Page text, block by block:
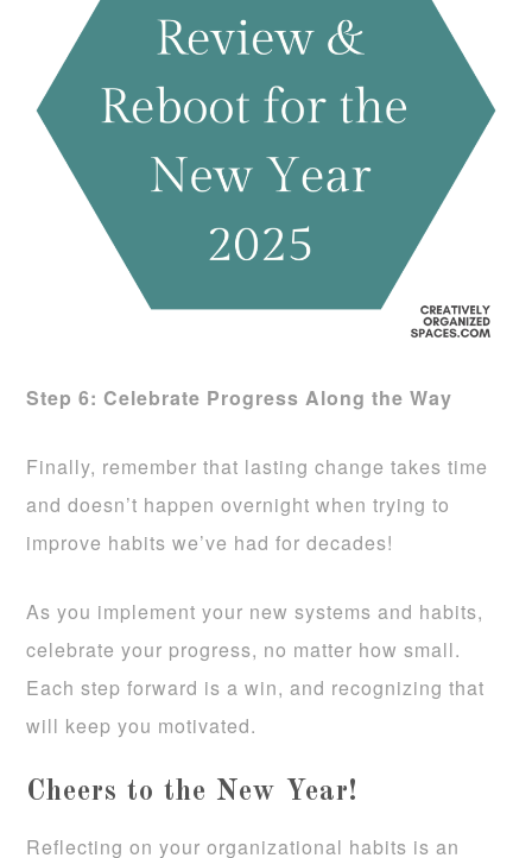
Step 6: Celebrate Progress Along the Way
Finally, remember that lasting change takes time
and doesn’t happen overnight when trying to
improve habits we’ve had for decades!
As you implement your new systems and habits,
celebrate your progress, no matter how small.
Each step forward is a win, and recognizing that
will keep you motivated.
Cheers to the New Year!
Reflecting on your organizational habits is an